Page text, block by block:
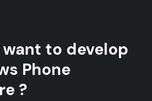
want to develop
Phone
?